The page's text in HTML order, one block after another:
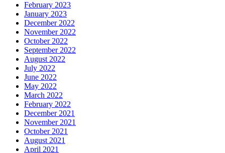
February 2023
January 2023
December 2022
November 2022
October 2022
September 2022
August 2022
July 2022
June 2022
May 2022
March 2022
February 2022
December 2021
November 2021
October 2021
August 2021
April 2021